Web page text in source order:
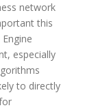
network
this
especially
to directly